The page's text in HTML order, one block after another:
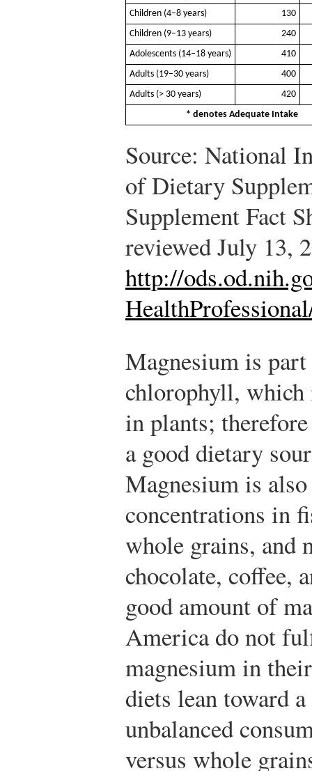
Children (4–8 years)
130
Children (9–13 years)
240
Adolescents (14–18 years)
410
Adults (19–30 years)
400
Adults (> 30 years)
420
* denotes Adequate Intake
Source: National
of Dietary
Supplement Fact
reviewed July 13,
http://
Magnesium is
chlorophyll,
in plants;
a good dietary
Magnesium is
concentrations in
whole grains, and
chocolate, coffee,
good amount of
America do not
magnesium in
diets lean toward
unbalanced
versus whole